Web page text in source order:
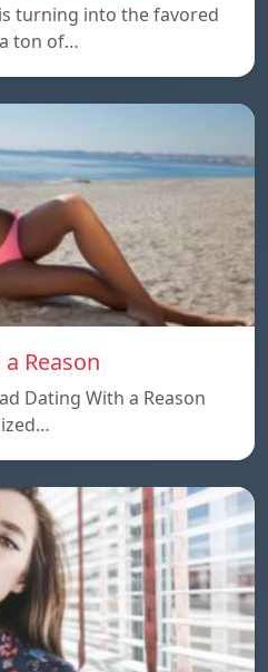
turning into the favored
ton of…
Reason
Dating With a Reason